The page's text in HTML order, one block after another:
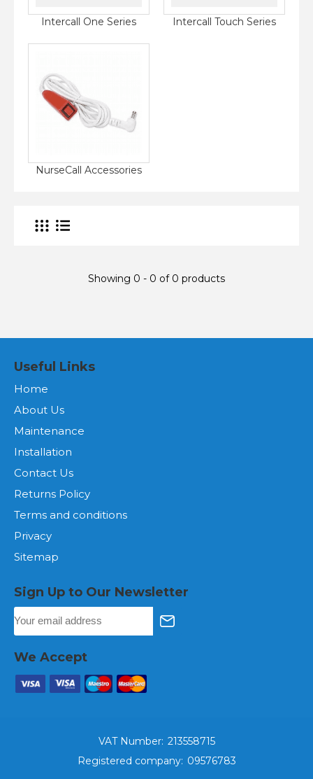
Intercall One Series Intercall Touch Series
NurseCall Accessories
Showing 0 - 0 of 0 products
Useful Links
Home
About Us
Maintenance
Installation
Contact Us
Returns Policy
Terms and conditions
Privacy
Sitemap
Sign Up to Our Newsletter
We Accept
VAT Number: 213558715
Registered company: 09576783